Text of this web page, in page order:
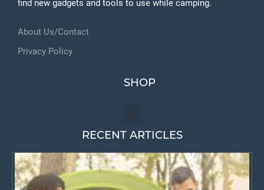
find new gadgets and tools to use while camping.
About Us/Contact
Privacy Policy
SHOP
RECENT ARTICLES